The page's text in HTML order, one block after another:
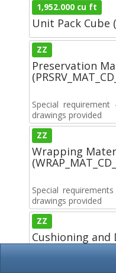
1,952.000 cu ft
Unit Pack Cube
ZZ
Preservation
Special
drawings provided
ZZ
Wrapping
Special
drawings provided
ZZ
Cushioning and